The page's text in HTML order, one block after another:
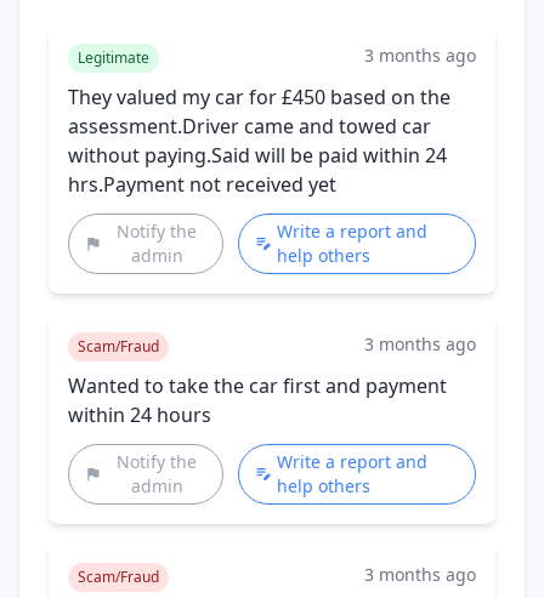
Legitimate 3 months ago
They valued my car for £450 based on the
assessment.Driver came and towed car
without paying.Said will be paid within 24
hrs.Payment not received yet
Notify the
admin
Write a report and
help others
Scam/Fraud 3 months ago
Wanted to take the car first and payment
within 24 hours
Notify the
admin
Write a report and
help others
Scam/Fraud 3 months ago